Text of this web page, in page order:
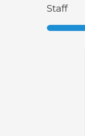
Staff